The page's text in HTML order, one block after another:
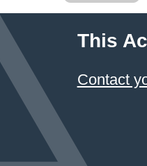
This
Contact